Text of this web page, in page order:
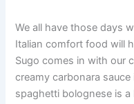
We all have those days
Italian comfort food will
Sugo comes in with our
creamy carbonara
spaghetti bolognese is